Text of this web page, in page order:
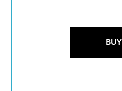
BUY